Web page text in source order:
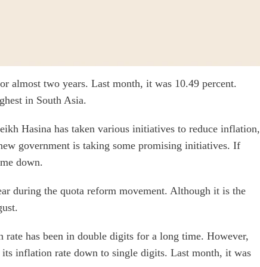
almost two years. Last month, it was 10.49 percent.
in South Asia.
Hasina has taken various initiatives to reduce inflation,
government is taking some promising initiatives. If
down.
during the quota reform movement. Although it is the
rate has been in double digits for a long time. However,
its inflation rate down to single digits. Last month, it was